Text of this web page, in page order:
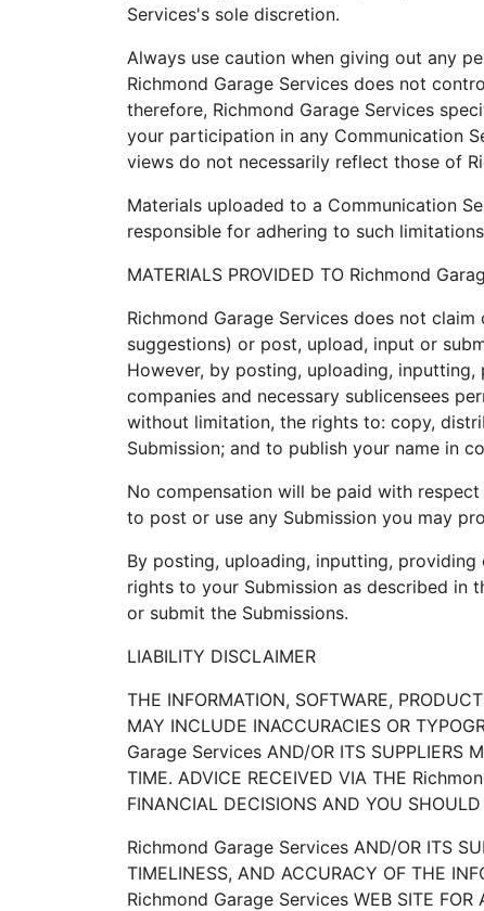
Services's sole discretion.
Always use caution when giving out any
Richmond Garage Services does not
therefore, Richmond Garage Services
your participation in any Communication
views do not necessarily reflect those of
Materials uploaded to a Communication
responsible for adhering to such
MATERIALS PROVIDED TO Richmond
Richmond Garage Services does not
suggestions) or post, upload, input or
However, by posting, uploading,
companies and necessary sublicensees
without limitation, the rights to: copy,
Submission; and to publish your name in
No compensation will be paid with
to post or use any Submission you may
By posting, uploading, inputting,
rights to your Submission as described in
or submit the Submissions.
LIABILITY DISCLAIMER
THE INFORMATION, SOFTWARE,
MAY INCLUDE INACCURACIES OR
Garage Services AND/OR ITS SUPPLIERS
TIME. ADVICE RECEIVED VIA THE
FINANCIAL DECISIONS AND YOU
Richmond Garage Services AND/OR ITS
TIMELINESS, AND ACCURACY OF THE
Richmond Garage Services WEB SITE FOR